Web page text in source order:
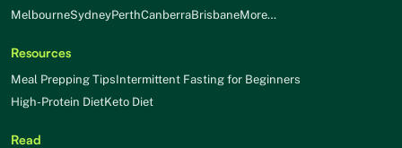
MelbourneSydneyPerthCanberraBrisbaneMore…
Resources
Meal Prepping TipsIntermittent Fasting for Beginners
High-Protein DietKeto Diet
Read